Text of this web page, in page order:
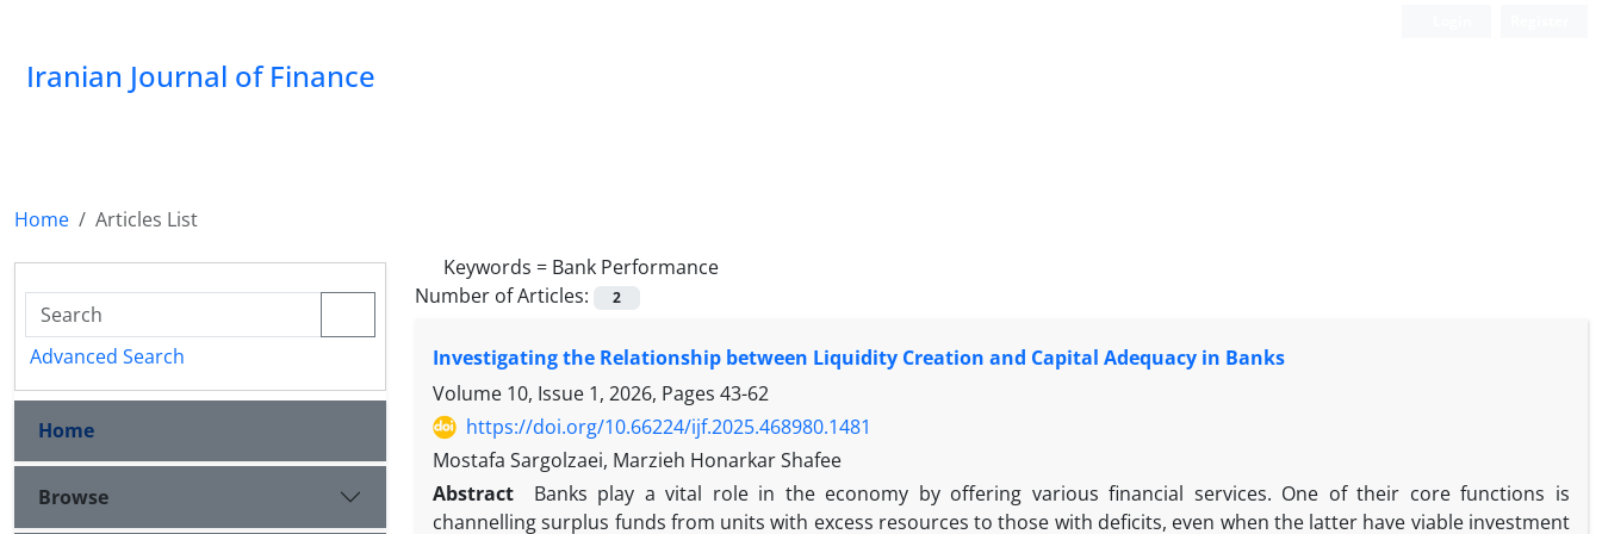
Iranian Journal of Finance
Home
Articles List
Keywords = Bank Performance
Number of Articles:
2
Investigating the Relationship between Liquidity Creation and Capital Adequacy in Banks
Volume 10, Issue 1, 2026, Pages 43-62
https://doi.org/10.66224/ijf.2025.468980.1481
Mostafa Sargolzaei, Marzieh Honarkar Shafee
Abstract
Banks play a vital role in the economy by offering various financial services. One of their core functions is
channelling surplus funds from units with excess resources to those with deficits, even when the latter have viable investment
Advanced Search
Home
Browse